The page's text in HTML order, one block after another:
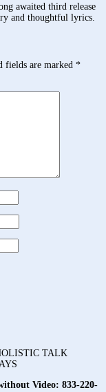
awaited third release
and thoughtful lyrics.
fields are marked *
TALK
Video: 833-220-